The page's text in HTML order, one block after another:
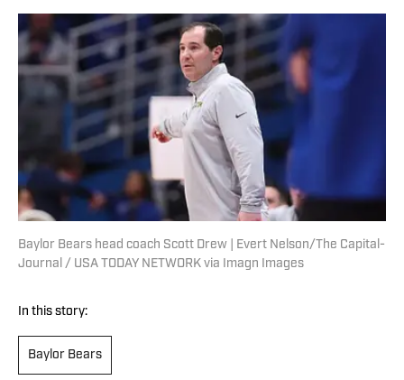
Baylor Bears head coach Scott Drew | Evert Nelson/The Capital-
Journal / USA TODAY NETWORK via Imagn Images
In this story:
Baylor Bears